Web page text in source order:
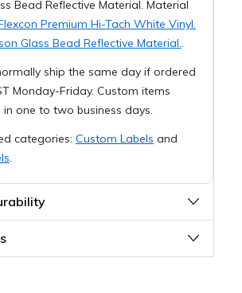
Bead Reflective Material. Material
Premium Hi-Tach White Vinyl.
Glass Bead Reflective Material..
ship the same day if ordered
Monday-Friday. Custom items
one to two business days.
categories: Custom Labels and
.